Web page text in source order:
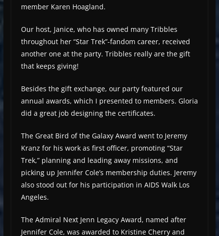
member Karen Hoagland.
Our host, Janice, who has owned many Tribbles
throughout her “Star Trek”-fandom career, received
another one at the party. Tribbles really are the gift
that keeps giving!
Besides the gift exchange, our party featured our
annual awards, which I presented to members. Gloria
did a great job designing the certificates.
The Great Bird of the Galaxy Award went to Jeremy
Kranz for his work as first officer, promoting “Star
Trek,” planning and leading away missions, and
picking up Jennifer Cole’s membership duties. Jeremy
also stood out for his participation in AIDS Walk Los
Angeles.
The Admiral Next Jenn Legacy Award, named after
Jennifer Cole, was awarded to Kristine Cherry and